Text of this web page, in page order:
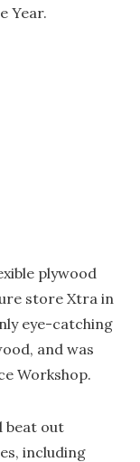
Year.
plywood
store Xtra in
eye-catching
and was
Workshop.
beat out
including